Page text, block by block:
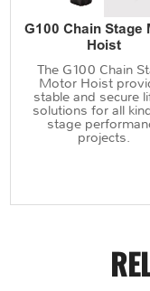
G100 Chain Stage
Hoist
The G100 Chain
Motor Hoist
stable and secure
solutions for all
stage
projects.